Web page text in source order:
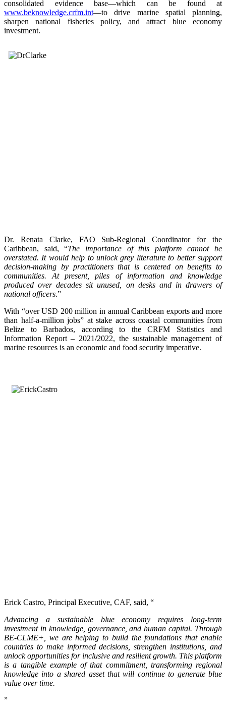
consolidated evidence base—which can be found at
www.beknowledge.crfm.int—to drive marine spatial planning,
sharpen national fisheries policy, and attract blue economy
investment.
Dr. Renata Clarke, FAO Sub-Regional Coordinator for the
Caribbean, said, “The importance of this platform cannot be
overstated. It would help to unlock grey literature to better support
decision-making by practitioners that is centered on benefits to
communities. At present, piles of information and knowledge
produced over decades sit unused, on desks and in drawers of
national officers.”
With “over USD 200 million in annual Caribbean exports and more
than half-a-million jobs” at stake across coastal communities from
Belize to Barbados, according to the CRFM Statistics and
Information Report – 2021/2022, the sustainable management of
marine resources is an economic and food security imperative.
Erick Castro, Principal Executive, CAF, said, “
Advancing a sustainable blue economy requires long-term
investment in knowledge, governance, and human capital. Through
BE-CLME+, we are helping to build the foundations that enable
countries to make informed decisions, strengthen institutions, and
unlock opportunities for inclusive and resilient growth. This platform
is a tangible example of that commitment, transforming regional
knowledge into a shared asset that will continue to generate blue
value over time.
”